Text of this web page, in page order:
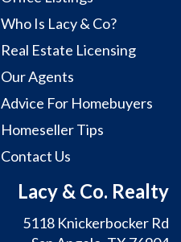
Who Is Lacy & Co?
Real Estate Licensing
Our Agents
Advice For Homebuyers
Homeseller Tips
Contact Us
Lacy & Co. Realty
5118 Knickerbocker Rd